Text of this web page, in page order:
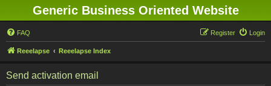
Generic Business Oriented Website
FAQ Login
Register
Reeelapse Reeelapse Index
Send activation email